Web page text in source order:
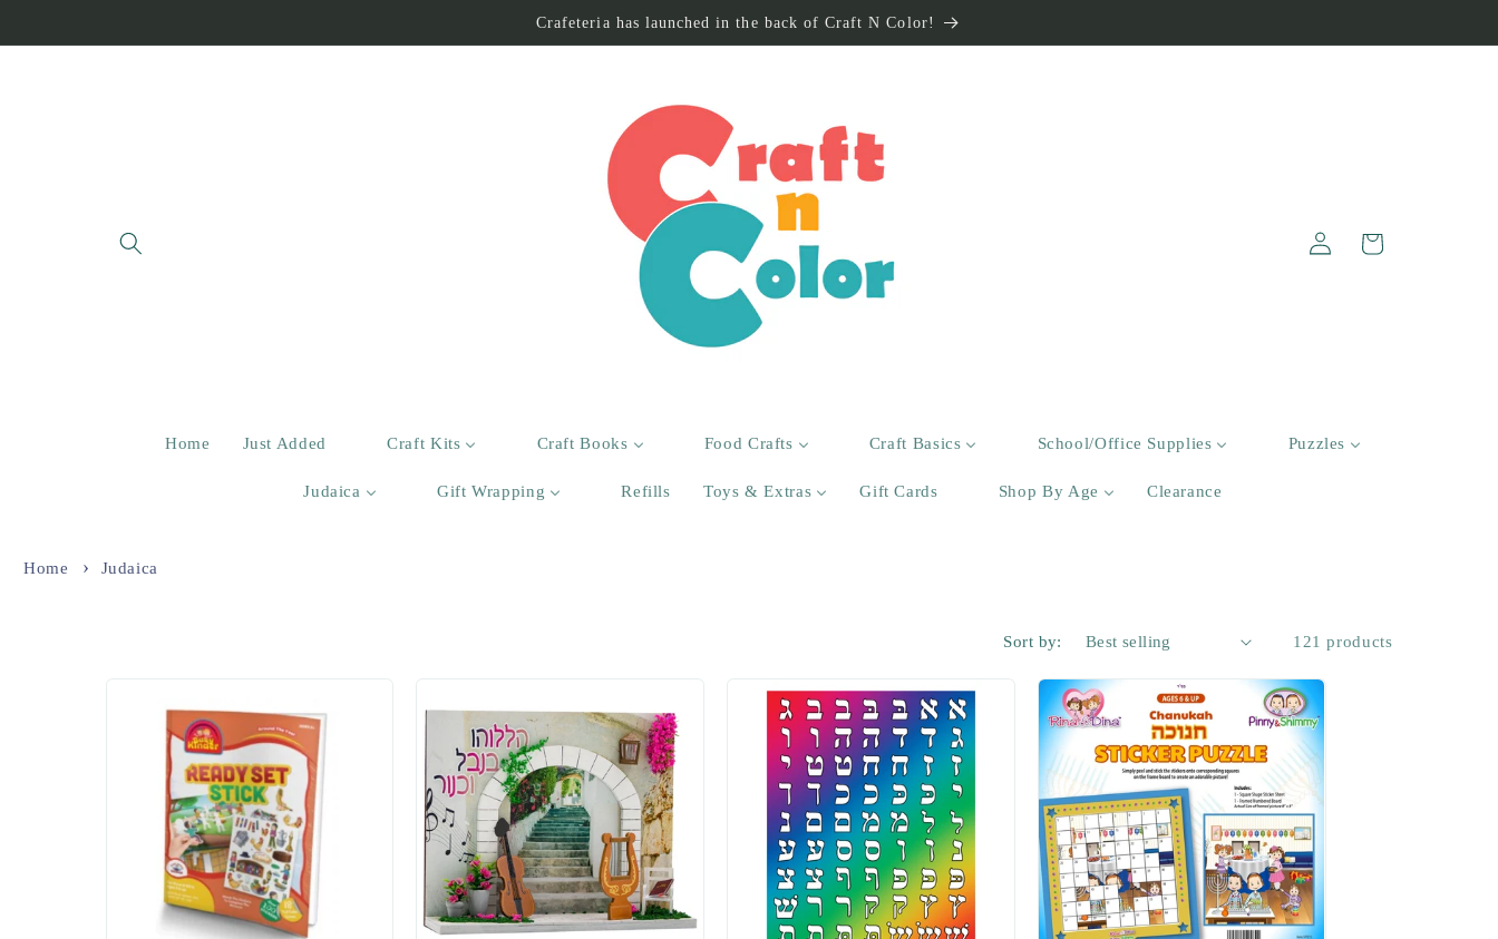
Crafeteria has launched in the back of Craft N Color!
Home Just Added Craft Kits Craft Books Food Crafts Craft Basics School/Office Supplies Puzzles
Judaica Gift Wrapping Refills Toys & Extras Gift Cards Shop By Age Clearance
Log
in
Cart
Home Judaica
Sort by: 121 products